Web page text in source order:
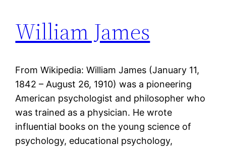
William James
From Wikipedia: William James (January 11,
1842 – August 26, 1910) was a pioneering
American psychologist and philosopher who
was trained as a physician. He wrote
influential books on the young science of
psychology, educational psychology,